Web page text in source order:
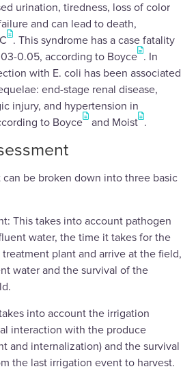
urination, tiredness, loss of color
and can lead to death,
. This syndrome has a case fatality
0.05, according to Boyce . In
with E. coli has been associated
end-stage renal disease,
injury, and hypertension in
to Boyce
and Moist .
can be broken down into three basic
This takes into account pathogen
water, the time it takes for the
plant and arrive at the field,
water and the survival of the
into account the irrigation
interaction with the produce
and internalization) and the survival
the last irrigation event to harvest.